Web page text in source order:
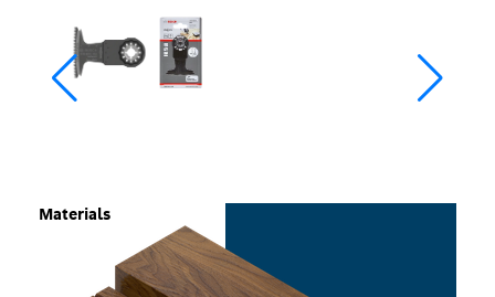
Materials